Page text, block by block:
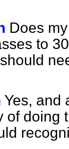
Does
to
Yes, and
of doing